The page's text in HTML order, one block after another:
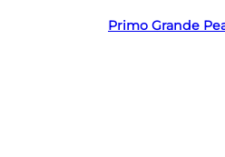
Primo Grande